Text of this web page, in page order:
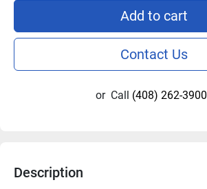
Add to cart
Contact Us
or Call (408) 262-3900
Description